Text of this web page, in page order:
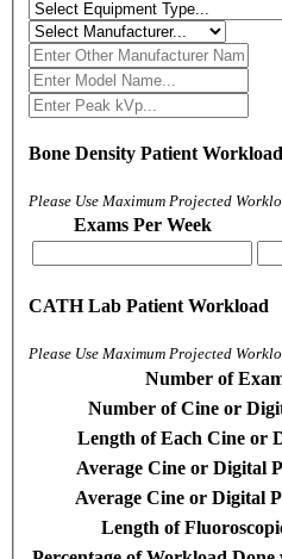
Bone Density Patient Workload
Please Use Maximum Projected
Exams Per Week
CATH Lab Patient Workload
Please Use Maximum Projected
Number of
Number of Cine or
Length of Each Cine or
Average Cine or Digital
Average Cine or Digital
Length of